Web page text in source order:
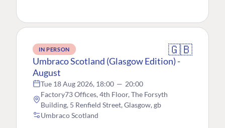
IN PERSON 🇬🇧
Umbraco Scotland (Glasgow Edition) -
August
Tue 18 Aug 2026, 18:00 — 20:00
Factory73 Offices, 4th Floor, The Forsyth
Building, 5 Renfield Street, Glasgow, gb
Umbraco Scotland